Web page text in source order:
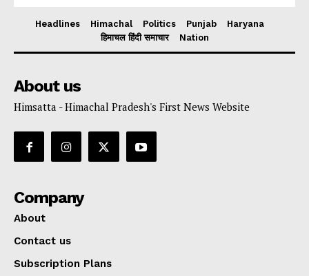
Headlines Himachal Politics Punjab
Haryana
हिमाचल हिंदी समाचार
Nation
About us
Himsatta - Himachal Pradesh's First News Website
Company
About
Contact us
Subscription Plans